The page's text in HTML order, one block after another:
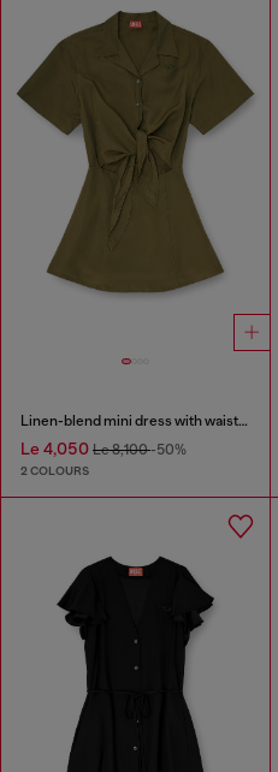
Linen-blend mini dress with waist knot
Le 4,050 Le 8,100-50%
2 COLOURS